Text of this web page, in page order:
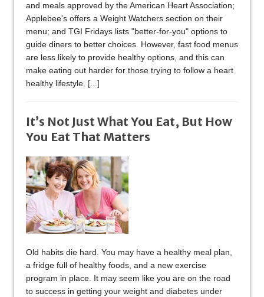
and meals approved by the American Heart Association;
Applebee's offers a Weight Watchers section on their
menu; and TGI Fridays lists "better-for-you" options to
guide diners to better choices. However, fast food menus
are less likely to provide healthy options, and this can
make eating out harder for those trying to follow a heart
healthy lifestyle. [...]
It’s Not Just What You Eat, But How
You Eat That Matters
Old habits die hard. You may have a healthy meal plan,
a fridge full of healthy foods, and a new exercise
program in place. It may seem like you are on the road
to success in getting your weight and diabetes under